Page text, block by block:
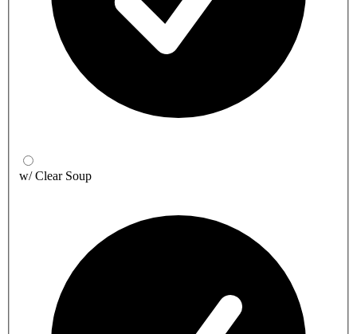
w/ Clear Soup